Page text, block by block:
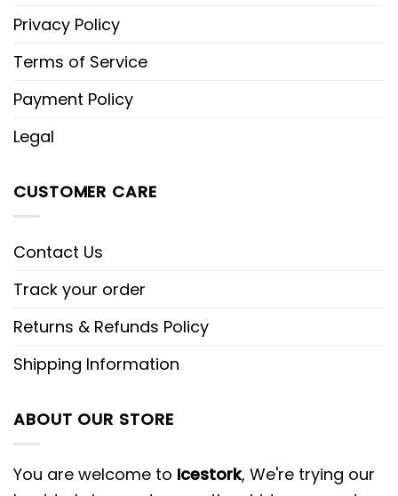
Privacy Policy
Terms of Service
Payment Policy
Legal
CUSTOMER CARE
Contact Us
Track your order
Returns & Refunds Policy
Shipping Information
ABOUT OUR STORE
You are welcome to Icestork, We're trying our